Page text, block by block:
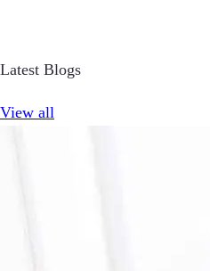
Latest Blogs
View all